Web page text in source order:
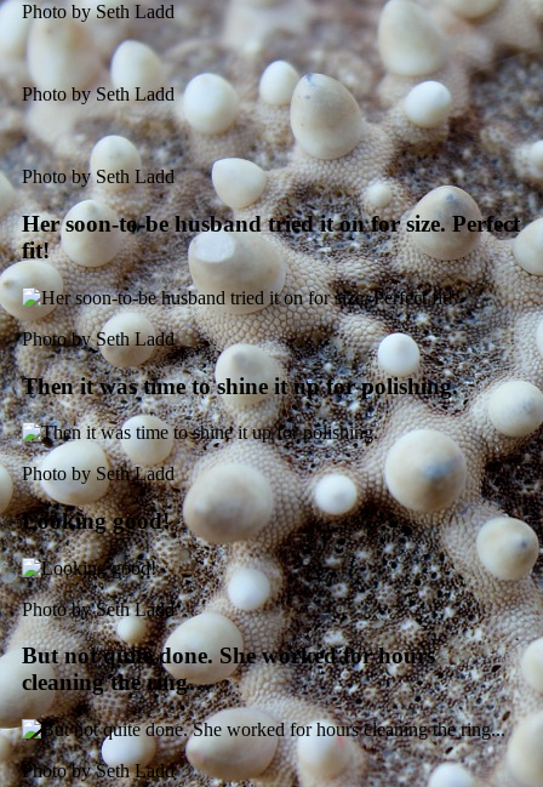
Photo by Seth Ladd
Photo by Seth Ladd
Photo by Seth Ladd
Her soon-to-be husband tried it on for size. Perfect
fit!
Photo by Seth Ladd
Then it was time to shine it up for polishing.
Photo by Seth Ladd
Looking good!
Photo by Seth Ladd
But not quite done. She worked for hours
cleaning the ring…
Photo by Seth Ladd